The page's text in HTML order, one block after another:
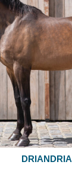
DRIANDRIA